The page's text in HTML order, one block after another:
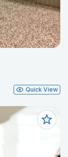
Quick View